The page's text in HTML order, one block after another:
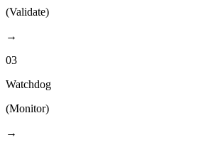
(Validate)
→
03
Watchdog
(Monitor)
→